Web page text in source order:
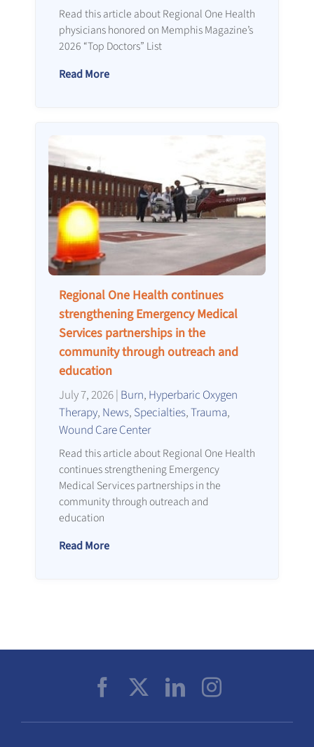
Read this article about Regional One Health
physicians honored on Memphis Magazine’s
2026 “Top Doctors” List
Read More
Regional One Health continues
strengthening Emergency Medical
Services partnerships in the
community through outreach and
education
July 7, 2026| Burn, Hyperbaric Oxygen
Therapy, News, Specialties,Trauma,
Wound Care Center
Read this article about Regional One Health
continues strengthening Emergency
Medical Services partnerships in the
community through outreach and
education
Read More